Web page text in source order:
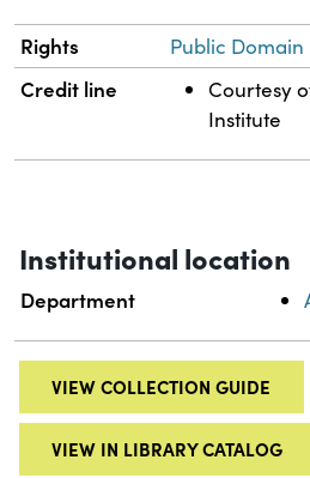
Rights Public Domain
Credit line
Courtesy
Institute
Institutional location
Department
VIEW COLLECTION GUIDE
VIEW IN LIBRARY CATALOG